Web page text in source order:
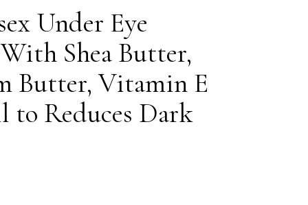
Under Eye
Shea Butter,
Butter, Vitamin E
Reduces Dark